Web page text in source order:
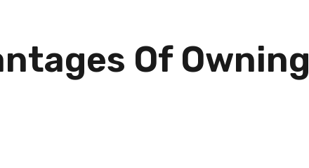
Of Owning